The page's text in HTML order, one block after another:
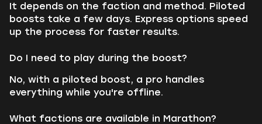
It depends on the faction and method. Piloted
boosts take a few days. Express options speed
up the process for faster results.
Do I need to play during the boost?
No, with a piloted boost, a pro handles
everything while you're offline.
What factions are available in Marathon?